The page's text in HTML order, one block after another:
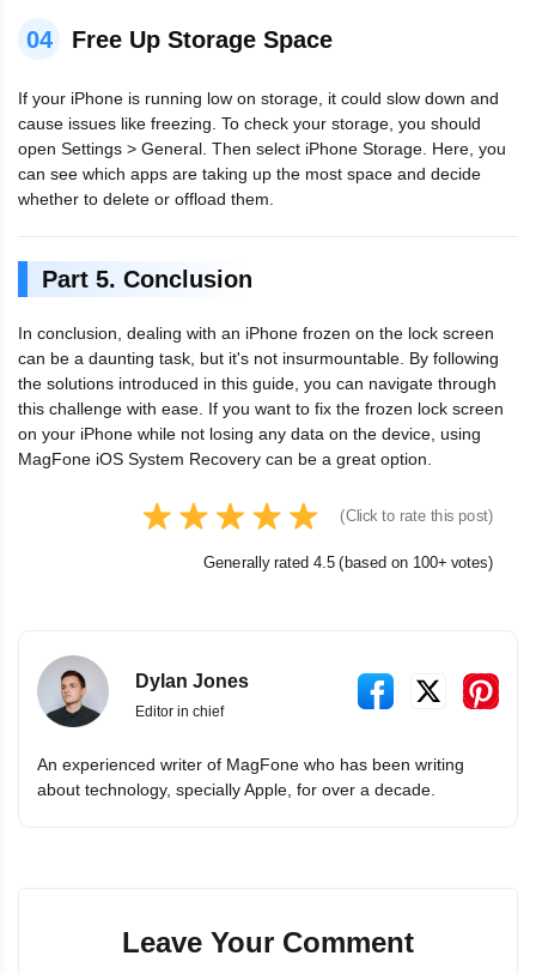
04 Free Up Storage Space
If your iPhone is running low on storage, it could slow down and
cause issues like freezing. To check your storage, you should
open Settings > General. Then select iPhone Storage. Here, you
can see which apps are taking up the most space and decide
whether to delete or offload them.
Part 5. Conclusion
In conclusion, dealing with an iPhone frozen on the lock screen
can be a daunting task, but it's not insurmountable. By following
the solutions introduced in this guide, you can navigate through
this challenge with ease. If you want to fix the frozen lock screen
on your iPhone while not losing any data on the device, using
MagFone iOS System Recovery can be a great option.
(Click to rate this post)
Generally rated 4.5 (based on 100+ votes)
Dylan Jones
Editor in chief
An experienced writer of MagFone who has been writing
about technology, specially Apple, for over a decade.
Leave Your Comment